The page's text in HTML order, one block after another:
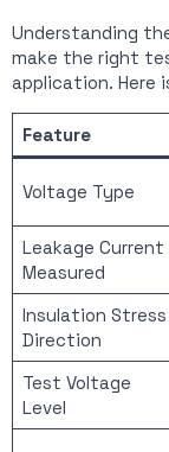
Understanding
make the right
application. Here
Feature
Voltage Type
Leakage Current
Measured
Insulation Stress
Direction
Test Voltage
Level